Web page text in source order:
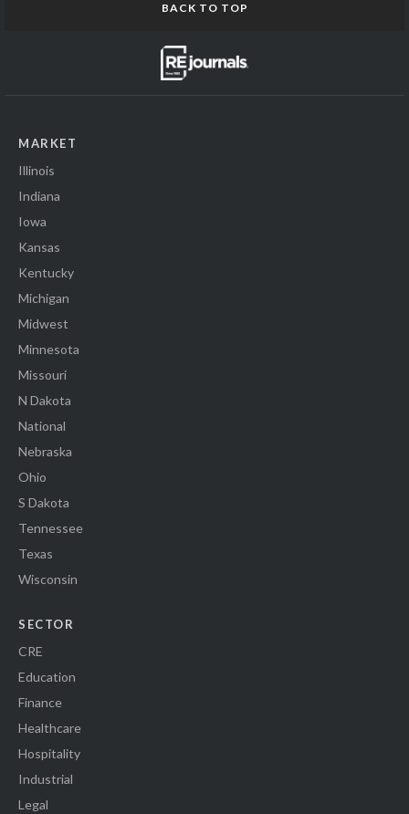
BACK TO TOP
MARKET
Illinois
Indiana
Iowa
Kansas
Kentucky
Michigan
Midwest
Minnesota
Missouri
N Dakota
National
Nebraska
Ohio
S Dakota
Tennessee
Texas
Wisconsin
SECTOR
CRE
Education
Finance
Healthcare
Hospitality
Industrial
Legal